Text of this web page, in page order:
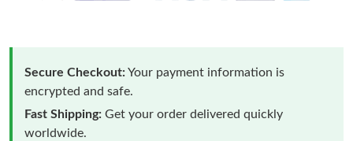
Secure Checkout:Your payment information is
encrypted and safe.
Fast Shipping: Get your order delivered quickly
worldwide.